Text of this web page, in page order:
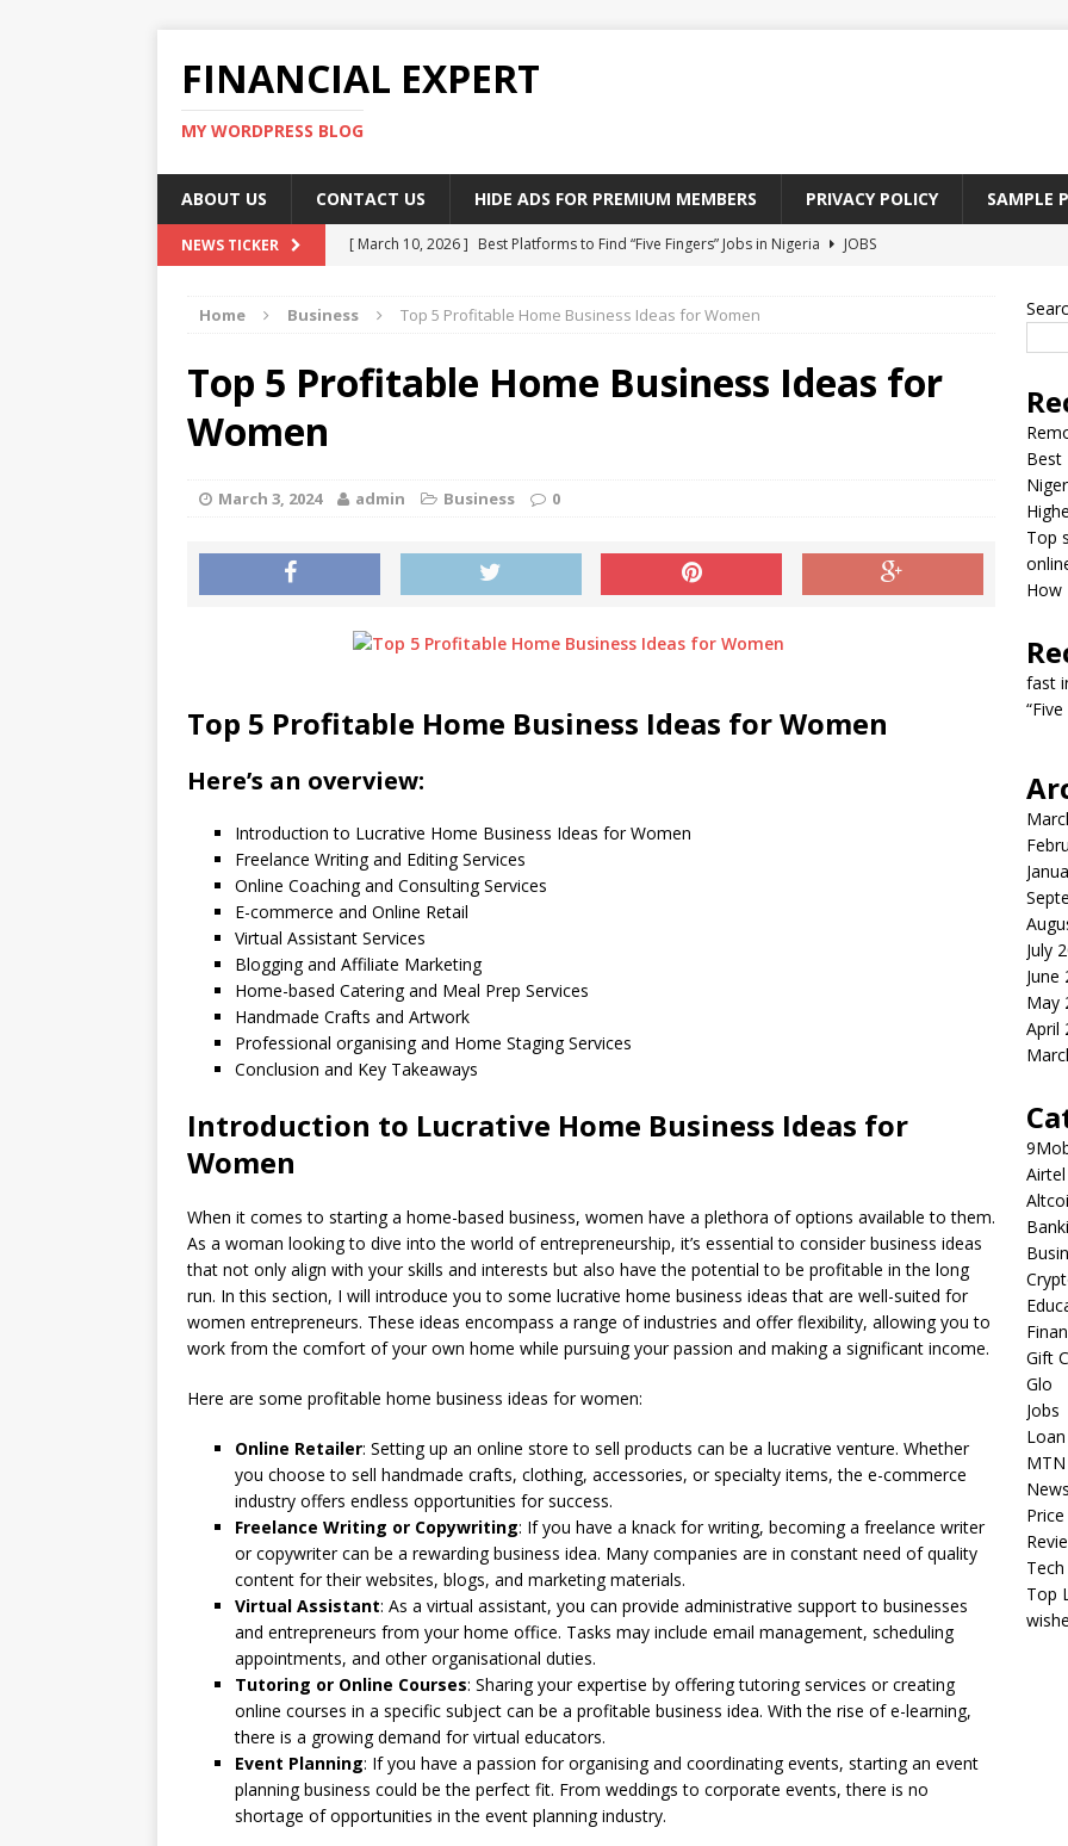
FINANCIAL EXPERT
MY WORDPRESS BLOG
ABOUT US CONTACT US HIDE ADS FOR PREMIUM MEMBERS PRIVACY POLICY SAMPLE
NEWS TICKER [ March 10, 2026 ] Best Platforms to Find “Five Fingers” Jobs in Nigeria
JOBS
[ March 10, 2026 ] Top skill Nigerian’s should learn to earn money online
[ March 10, 2026 ]
How To Write CV That Get A Job In Nigeria
EDUCATION
Home Business Top 5 Profitable Home Business Ideas for Women
Top 5 Profitable Home Business Ideas for
Women
March 3, 2024 admin Business 0
Top 5 Profitable Home Business Ideas for Women
Here’s an overview:
Introduction to Lucrative Home Business Ideas for Women
Freelance Writing and Editing Services
Online Coaching and Consulting Services
E-commerce and Online Retail
Virtual Assistant Services
Blogging and Affiliate Marketing
Home-based Catering and Meal Prep Services
Handmade Crafts and Artwork
Professional organising and Home Staging Services
Conclusion and Key Takeaways
Introduction to Lucrative Home Business Ideas for
Women
When it comes to starting a home-based business, women have a plethora of options available to them.
As a woman looking to dive into the world of entrepreneurship, it’s essential to consider business ideas
that not only align with your skills and interests but also have the potential to be profitable in the long
run. In this section, I will introduce you to some lucrative home business ideas that are well-suited for
women entrepreneurs. These ideas encompass a range of industries and offer flexibility, allowing you to
work from the comfort of your own home while pursuing your passion and making a significant income.
Here are some profitable home business ideas for women:
Online Retailer: Setting up an online store to sell products can be a lucrative venture. Whether
you choose to sell handmade crafts, clothing, accessories, or specialty items, the e-commerce
industry offers endless opportunities for success.
Freelance Writing or Copywriting: If you have a knack for writing, becoming a freelance writer
or copywriter can be a rewarding business idea. Many companies are in constant need of quality
content for their websites, blogs, and marketing materials.
Virtual Assistant: As a virtual assistant, you can provide administrative support to businesses
and entrepreneurs from your home office. Tasks may include email management, scheduling
appointments, and other organisational duties.
Tutoring or Online Courses: Sharing your expertise by offering tutoring services or creating
online courses in a specific subject can be a profitable business idea. With the rise of e-learning,
there is a growing demand for virtual educators.
Event Planning: If you have a passion for organising and coordinating events, starting an event
planning business could be the perfect fit. From weddings to corporate events, there is no
shortage of opportunities in the event planning industry.
Best
Top
How
fast
July
June
May
April
Airtel
Gift
Glo
Jobs
Loan
MTN
Tech
Top